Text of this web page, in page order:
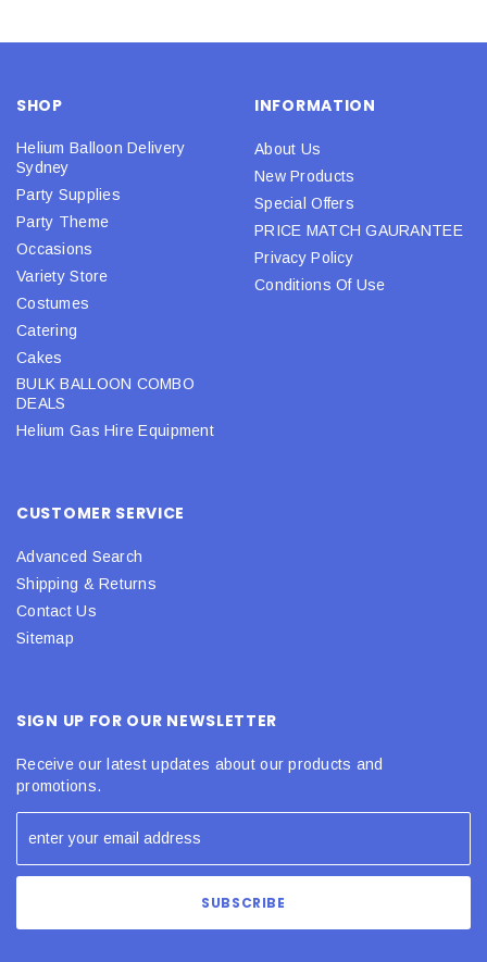
SHOP
Helium Balloon Delivery
Sydney
Party Supplies
Party Theme
Occasions
Variety Store
Costumes
Catering
Cakes
BULK BALLOON COMBO
DEALS
Helium Gas Hire Equipment
INFORMATION
About Us
New Products
Special Offers
PRICE MATCH GAURANTEE
Privacy Policy
Conditions Of Use
CUSTOMER SERVICE
Advanced Search
Shipping & Returns
Contact Us
Sitemap
SIGN UP FOR OUR NEWSLETTER
Receive our latest updates about our products and
promotions.